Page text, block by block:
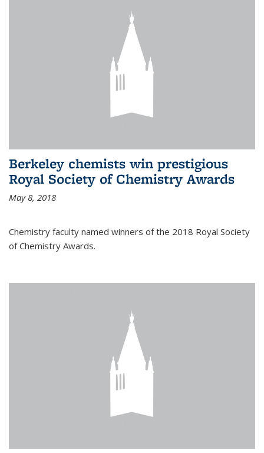
Berkeley chemists win prestigious
Royal Society of Chemistry Awards
May 8, 2018
Chemistry faculty named winners of the 2018 Royal Society
of Chemistry Awards.